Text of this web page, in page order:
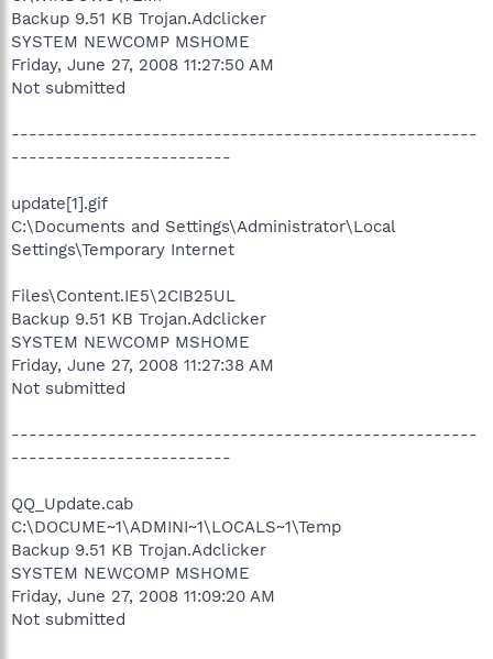
Backup 9.51 KB Trojan.Adclicker
SYSTEM NEWCOMP MSHOME
Friday, June 27, 2008 11:27:50 AM
Not submitted
-----------------------------------------------------
-------------------------
update[1].gif
C:\Documents and Settings\Administrator\Local
Settings\Temporary Internet
Files\Content.IE5\2CIB25UL
Backup 9.51 KB Trojan.Adclicker
SYSTEM NEWCOMP MSHOME
Friday, June 27, 2008 11:27:38 AM
Not submitted
-----------------------------------------------------
-------------------------
QQ_Update.cab
C:\DOCUME~1\ADMINI~1\LOCALS~1\Temp
Backup 9.51 KB Trojan.Adclicker
SYSTEM NEWCOMP MSHOME
Friday, June 27, 2008 11:09:20 AM
Not submitted